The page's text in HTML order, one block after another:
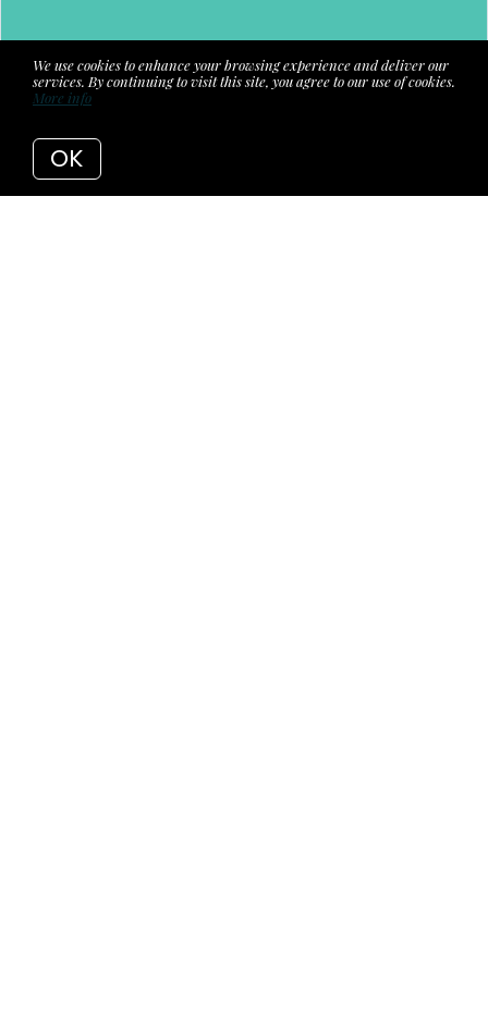
We use cookies to enhance your browsing experience and deliver our
services. By continuing to visit this site, you agree to our use of cookies.
More info
OK